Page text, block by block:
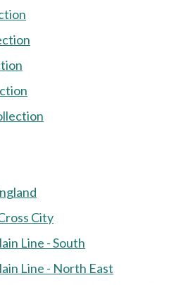
City
Line - South
Line - North East